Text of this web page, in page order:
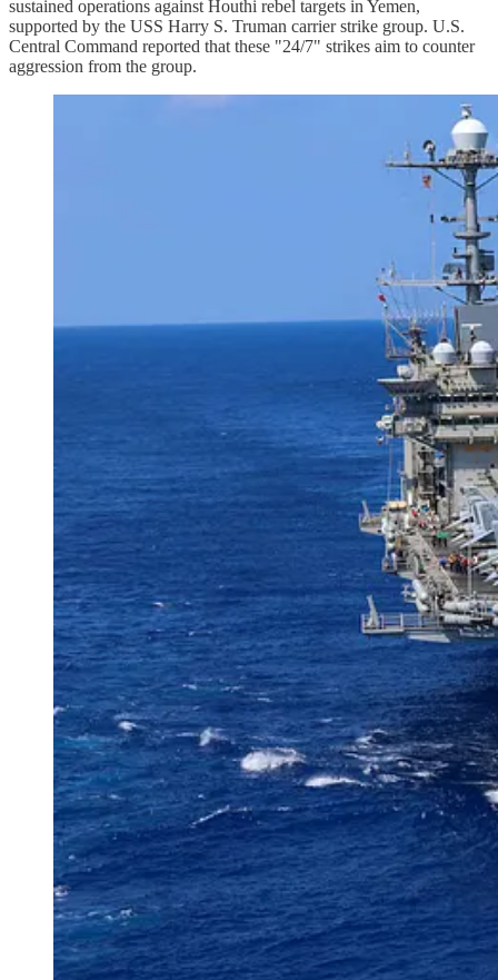
sustained operations against Houthi rebel targets in Yemen,
supported by the USS Harry S. Truman carrier strike group. U.S.
Central Command reported that these "24/7" strikes aim to counter
aggression from the group.